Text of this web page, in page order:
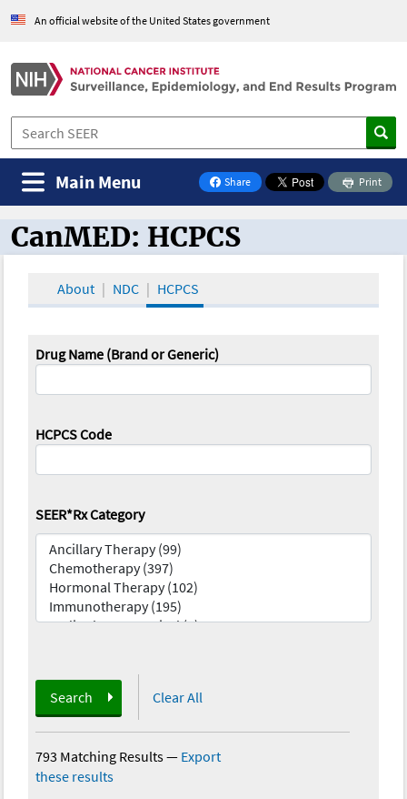
An official website of the United States government
Share
on Facebook
Print
Main Menu
CanMED and the Oncology Toolbox
CanMED: HCPCS
About NDC HCPCS
Drug Name (Brand or Generic)
HCPCS Code
SEER*Rx Category
Search Clear All
793 Matching Results— Export
these results